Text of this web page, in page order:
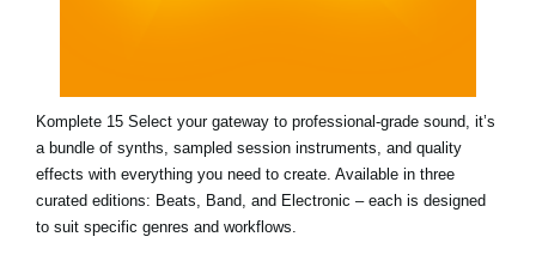
Komplete 15 Select your gateway to professional-grade sound, it’s
a bundle of synths, sampled session instruments, and quality
effects with everything you need to create. Available in three
curated editions: Beats, Band, and Electronic – each is designed
to suit specific genres and workflows.